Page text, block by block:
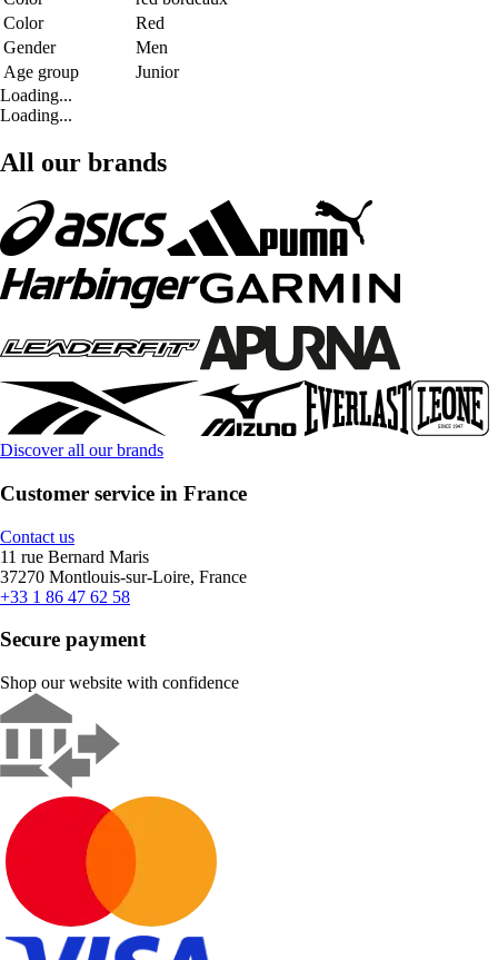
Color
Red
Gender
Men
Age group
Junior
Loading...
Loading...
All our brands
Discover all our brands
Customer service in France
Contact us
11 rue Bernard Maris
37270 Montlouis-sur-Loire, France
+33 1 86 47 62 58
Secure payment
Shop our website with confidence